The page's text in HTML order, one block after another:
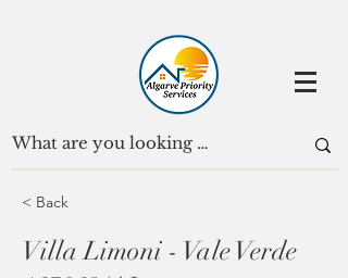
< Back
Villa Limoni - Vale Verde